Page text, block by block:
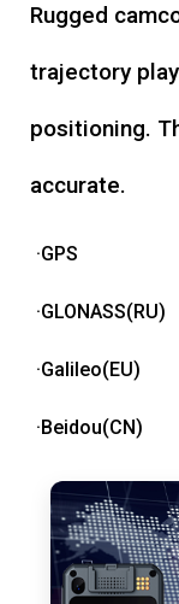
Rugged
trajectory
positioning.
accurate.
·GPS
·GLONASS(RU)
·Galileo(EU)
·Beidou(CN)